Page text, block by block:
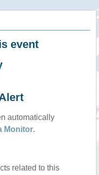
event
automatically
Monitor.
related to this